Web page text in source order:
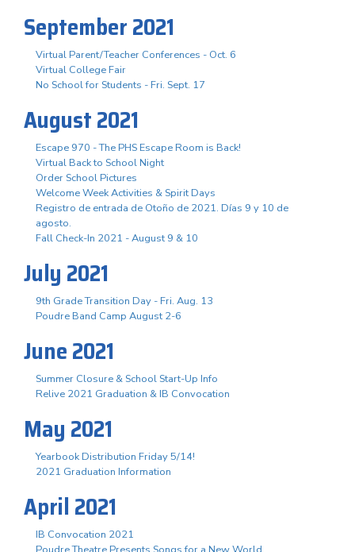
September 2021
Virtual Parent/Teacher Conferences - Oct. 6
Virtual College Fair
No School for Students - Fri. Sept. 17
August 2021
Escape 970 - The PHS Escape Room is Back!
Virtual Back to School Night
Order School Pictures
Welcome Week Activities & Spirit Days
Registro de entrada de Otoño de 2021. Días 9 y 10 de
agosto.
Fall Check-In 2021 - August 9 & 10
July 2021
9th Grade Transition Day - Fri. Aug. 13
Poudre Band Camp August 2-6
June 2021
Summer Closure & School Start-Up Info
Relive 2021 Graduation & IB Convocation
May 2021
Yearbook Distribution Friday 5/14!
2021 Graduation Information
April 2021
IB Convocation 2021